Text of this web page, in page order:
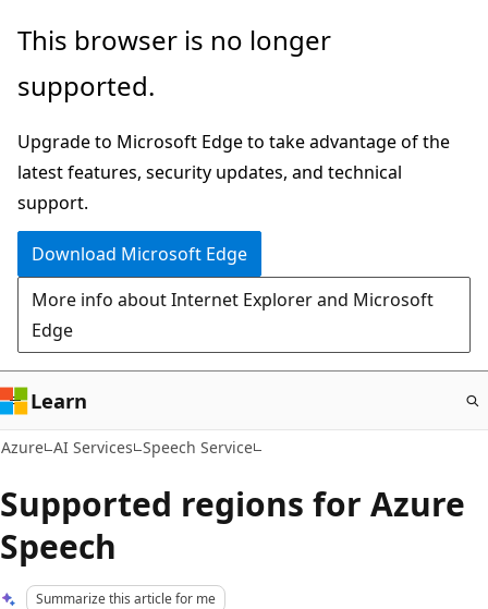
Skip
main
This browser is no longer
supported.
Upgrade to Microsoft Edge to take advantage of the
latest features, security updates, and technical
support.
Download Microsoft Edge
More info about Internet Explorer and Microsoft
Edge
Learn
Azure AI Services Speech Service
Supported regions for Azure
Speech
Summarize this article for me